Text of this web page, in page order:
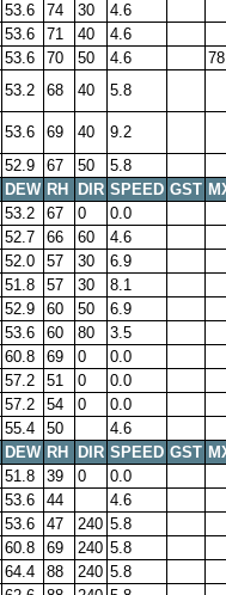
53.6 74 30
4.6
53.6 71 40
4.6
53.6 70 50 4.6
53.2 68 40 5.8
53.6 69 40
9.2
52.9 67 50
5.8
DEW RH DIR SPEED GST
53.2 67 0
0.0
52.7 66 60
4.6
52.0 57 30
6.9
51.8 57 30
8.1
52.9 60 50
6.9
53.6 60 80
3.5
60.8 69 0
0.0
57.2 51 0
0.0
57.2 54 0
0.0
55.4 50
4.6
DEW RH DIR SPEED GST
51.8 39 0
0.0
53.6 44
4.6
53.6 47 240 5.8
60.8 69 240 5.8
64.4 88 240 5.8